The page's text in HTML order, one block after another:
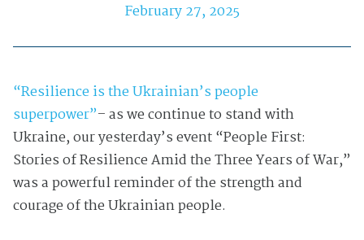
February 27, 2025
“Resilience is the Ukrainian’s people
superpower”– as we continue to stand with
Ukraine, our yesterday’s event “People First:
Stories of Resilience Amid the Three Years of War,”
was a powerful reminder of the strength and
courage of the Ukrainian people.